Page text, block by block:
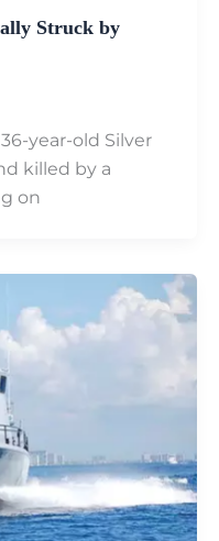
Struck by
36-year-old Silver
killed by a
on